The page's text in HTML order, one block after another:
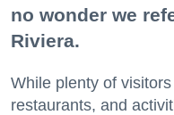
no wonder we
Riviera.
While plenty of
restaurants, and